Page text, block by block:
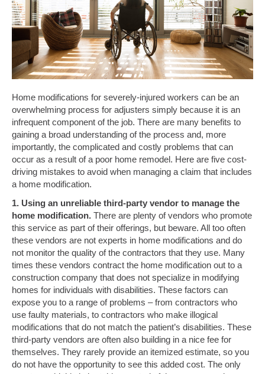
Home modifications for severely-injured workers can be an
overwhelming process for adjusters simply because it is an
infrequent component of the job. There are many benefits to
gaining a broad understanding of the process and, more
importantly, the complicated and costly problems that can
occur as a result of a poor home remodel. Here are five cost-
driving mistakes to avoid when managing a claim that includes
a home modification.
1. Using an unreliable third-party vendor to manage the
home modification. There are plenty of vendors who promote
this service as part of their offerings, but beware. All too often
these vendors are not experts in home modifications and do
not monitor the quality of the contractors that they use. Many
times these vendors contract the home modification out to a
construction company that does not specialize in modifying
homes for individuals with disabilities. These factors can
expose you to a range of problems – from contractors who
use faulty materials, to contractors who make illogical
modifications that do not match the patient’s disabilities. These
third-party vendors are often also building in a nice fee for
themselves. They rarely provide an itemized estimate, so you
do not have the opportunity to see this added cost. The only